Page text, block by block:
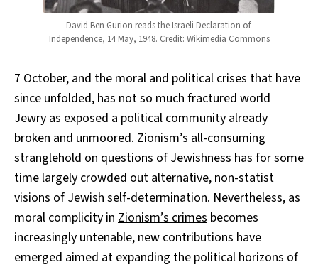
David Ben Gurion reads the Israeli Declaration of
Independence, 14 May, 1948. Credit: Wikimedia Commons
7 October, and the moral and political crises that have
since unfolded, has not so much fractured world
Jewry as exposed a political community already
broken and unmoored. Zionism’s all-consuming
stranglehold on questions of Jewishness has for some
time largely crowded out alternative, non-statist
visions of Jewish self-determination. Nevertheless, as
moral complicity in Zionism’s crimes becomes
increasingly untenable, new contributions have
emerged aimed at expanding the political horizons of